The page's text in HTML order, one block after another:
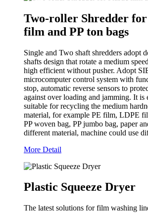
Two-roller Shredder
film and PP ton bags
Single and Two shaft shredders adopt
shafts design that rotate a medium
high efficient without pusher. Adopt
microcomputer control system with
stop, automatic reverse sensors to
against over loading and jamming. It is
suitable for recycling the medium
material, for example PE film, LDPE
PP woven bag, PP jumbo bag, paper
different material, machine could use
More Detail
Plastic Squeeze Dryer
The latest solutions for film washing